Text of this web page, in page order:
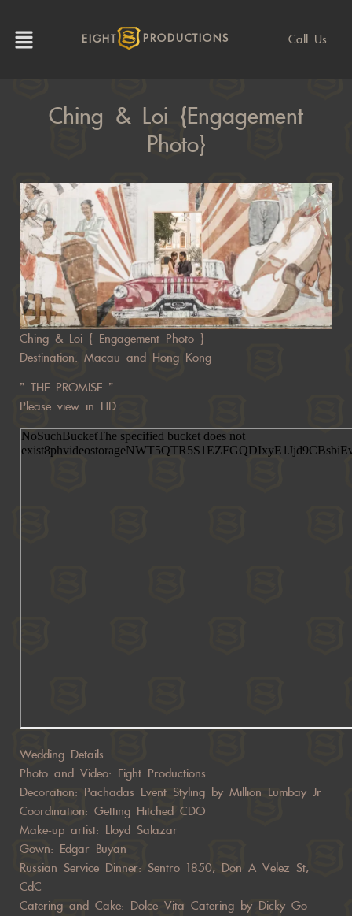
EIGHT PRODUCTIONS Call Us
Ching & Loi {Engagement
Photo}
Ching & Loi { Engagement Photo }
Destination: Macau and Hong Kong
” THE PROMISE ”
Please view in HD
Wedding Details
Photo and Video: Eight Productions
Decoration: Pachadas Event Styling by Million Lumbay Jr
Coordination: Getting Hitched CDO
Make-up artist: Lloyd Salazar
Gown: Edgar Buyan
Russian Service Dinner: Sentro 1850, Don A Velez St,
CdC
Catering and Cake: Dolce Vita Catering by Dicky Go